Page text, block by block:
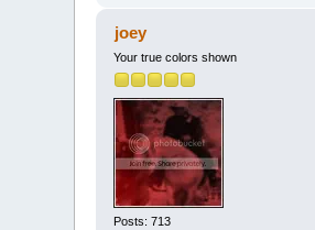
joey
Your true colors shown
Posts: 713